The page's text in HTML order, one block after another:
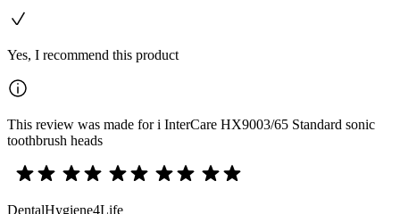
Yes, I recommend this product
This review was made for i InterCare HX9003/65 Standard sonic
toothbrush heads
DentalHygiene4Life